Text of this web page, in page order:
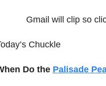
Gmail will clip so
Chuckle
Do the Palisade